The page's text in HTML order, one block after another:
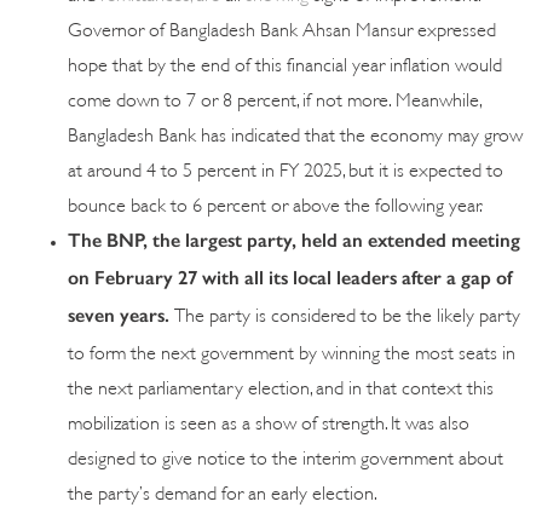
Governor of Bangladesh Bank Ahsan Mansur expressed
hope that by the end of this financial year inflation would
come down to 7 or 8 percent, if not more. Meanwhile,
Bangladesh Bank has indicated that the economy may grow
at around 4 to 5 percent in FY 2025, but it is expected to
bounce back to 6 percent or above the following year.
The BNP, the largest party, held an extended meeting
on February 27 with all its local leaders after a gap of
seven years.
The party is considered to be the likely party
to form the next government by winning the most seats in
the next parliamentary election, and in that context this
mobilization is seen as a show of strength. It was also
designed to give notice to the interim government about
the party’s demand for an early election.